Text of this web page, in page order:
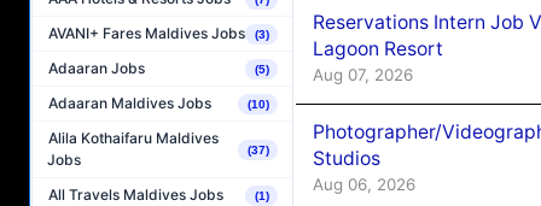
AVANI+ Fares Maldives Jobs (3)
Adaaran Jobs (5)
Adaaran Maldives Jobs (10)
Alila Kothaifaru Maldives
Jobs
(37)
All Travels Maldives Jobs (1)
Reservations Intern Job
Lagoon Resort
Aug 07, 2026
Photographer/
Studios
Aug 06, 2026